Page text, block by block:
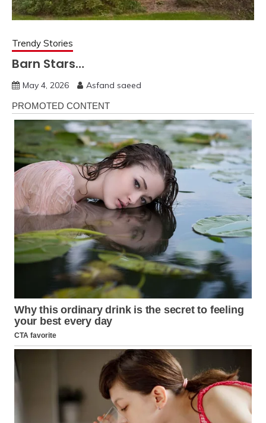
Trendy Stories
Barn Stars…
May 4, 2026 Asfand saeed